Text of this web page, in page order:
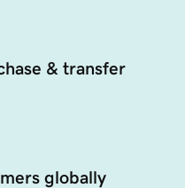
& transfer
globally